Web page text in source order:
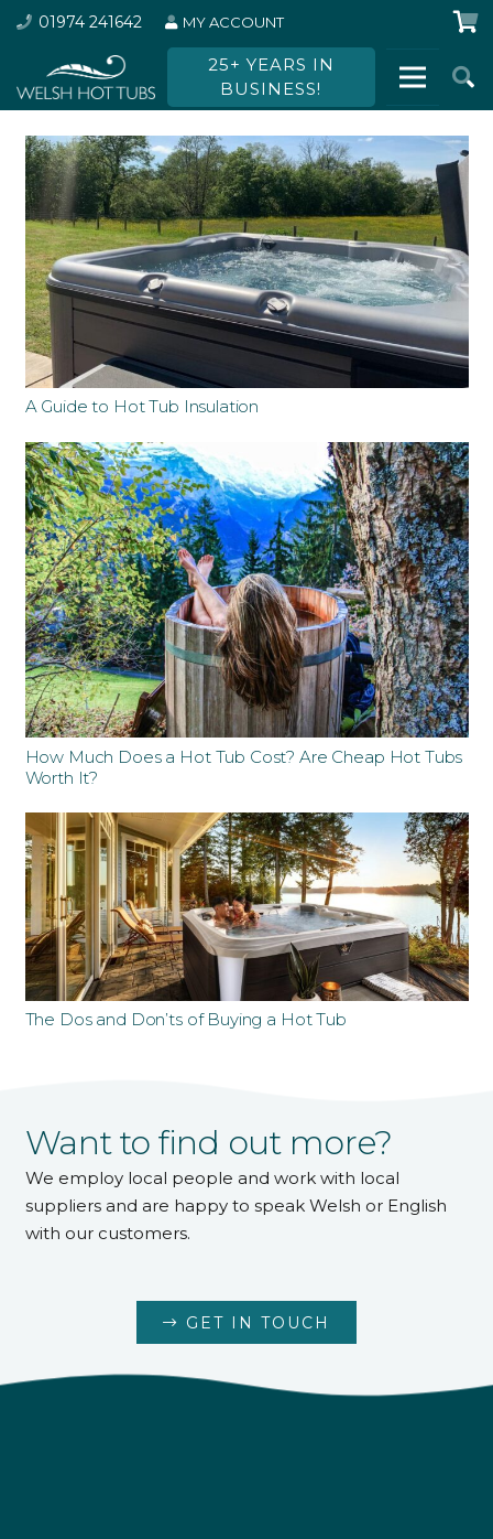
01974 241642 MY ACCOUNT
25+ YEARS IN
BUSINESS!
A Guide to Hot Tub Insulation
How Much Does a Hot Tub Cost? Are Cheap Hot Tubs
Worth It?
The Dos and Don’ts of Buying a Hot Tub
Want to find out more?
We employ local people and work with local
suppliers and are happy to speak Welsh or English
with our customers.
GET IN TOUCH